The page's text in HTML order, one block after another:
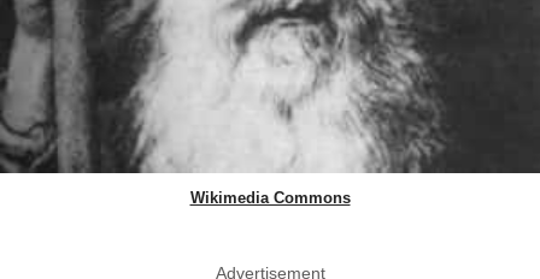
Wikimedia Commons
Advertisement